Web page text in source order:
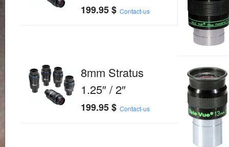
199.95$ Contact-us
8mm Stratus
1.25″ / 2″
199.95$ Contact-us